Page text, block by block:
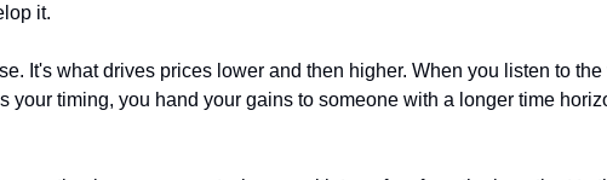
it.
It's what drives prices lower and then higher. When you listen to the
your timing, you hand your gains to someone with a longer time